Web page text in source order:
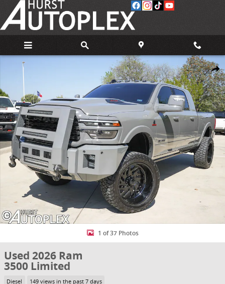
Skip to main content
Share
Used 2026 Ram 3500 Limited Truck Photo 1 of 37
1 of 37 Photos
Used 2026 Ram
3500 Limited
Diesel 149 views in the past 7 days